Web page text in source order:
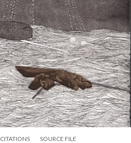
CITATIONS SOURCE FILE